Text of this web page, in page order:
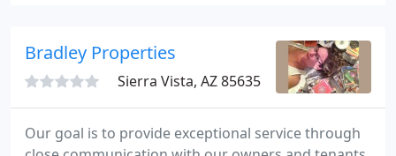
Bradley Properties
Sierra Vista, AZ 85635
Our goal is to provide exceptional service through